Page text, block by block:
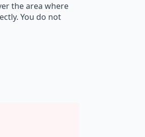
the area where
You do not